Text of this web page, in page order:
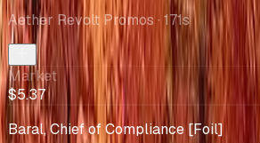
Aether Revolt Promos · 171s
Market
$5.37
Baral, Chief of Compliance [Foil]